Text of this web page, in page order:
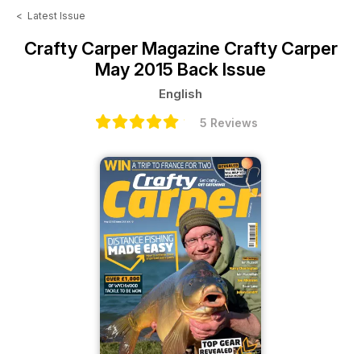
< Latest Issue
Crafty Carper Magazine Crafty Carper
May 2015 Back Issue
English
5 Reviews